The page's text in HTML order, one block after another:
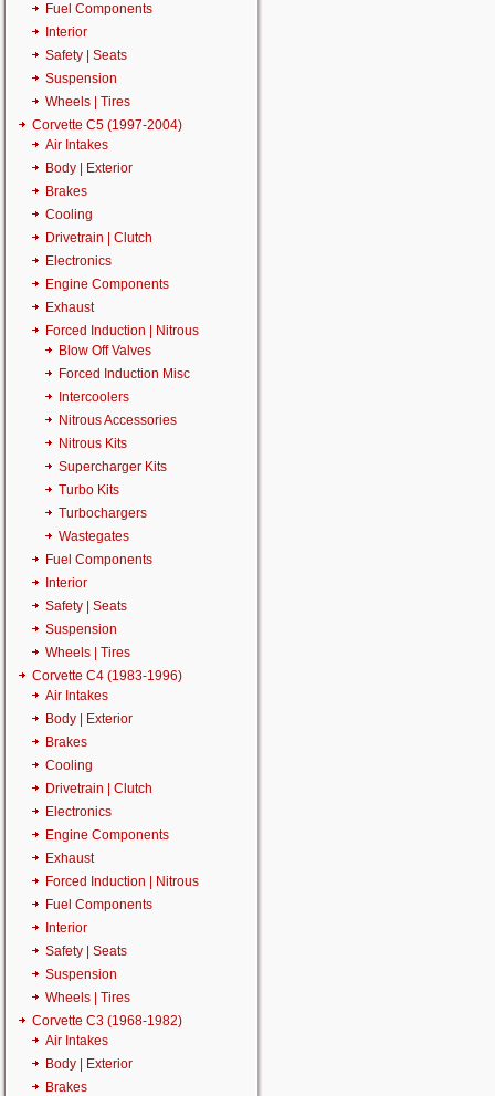
Fuel Components
Interior
Safety | Seats
Suspension
Wheels | Tires
Corvette C5 (1997-2004)
Air Intakes
Body | Exterior
Brakes
Cooling
Drivetrain | Clutch
Electronics
Engine Components
Exhaust
Forced Induction | Nitrous
Blow Off Valves
Forced Induction Misc
Intercoolers
Nitrous Accessories
Nitrous Kits
Supercharger Kits
Turbo Kits
Turbochargers
Wastegates
Fuel Components
Interior
Safety | Seats
Suspension
Wheels | Tires
Corvette C4 (1983-1996)
Air Intakes
Body | Exterior
Brakes
Cooling
Drivetrain | Clutch
Electronics
Engine Components
Exhaust
Forced Induction | Nitrous
Fuel Components
Interior
Safety | Seats
Suspension
Wheels | Tires
Corvette C3 (1968-1982)
Air Intakes
Body | Exterior
Brakes